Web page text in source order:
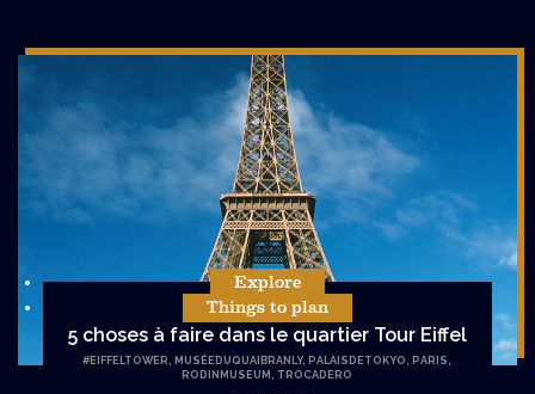
Explore
Things to plan
5 choses à faire dans le quartier Tour Eiffel
# EIFFELTOWER, MUSÉEDUQUAIBRANLY, PALAISDETOKYO, PARIS,
RODINMUSEUM, TROCADERO